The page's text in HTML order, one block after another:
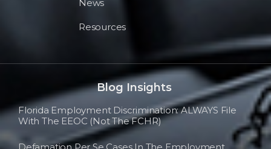
News
Resources
Blog Insights
Florida Employment Discrimination: ALWAYS File
With The EEOC (not The FCHR)